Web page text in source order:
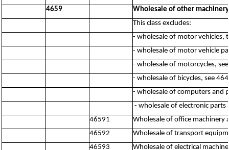
4659
Wholesale of other
This class excludes:
- wholesale of motor vehicles,
- wholesale of motor vehicle
- wholesale of motorcycles,
- wholesale of bicycles, see
- wholesale of computers and
- wholesale of electronic
46591
Wholesale of office
46592
Wholesale of transport
46593
Wholesale of electrical